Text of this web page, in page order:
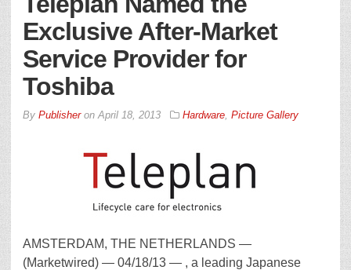
Exclusive After-Market
Service Provider for
Toshiba
By PublisheronApril 18, 2013 Hardware, Picture Gallery
AMSTERDAM, THE NETHERLANDS —
(Marketwired) — 04/18/13 — , a leading Japanese